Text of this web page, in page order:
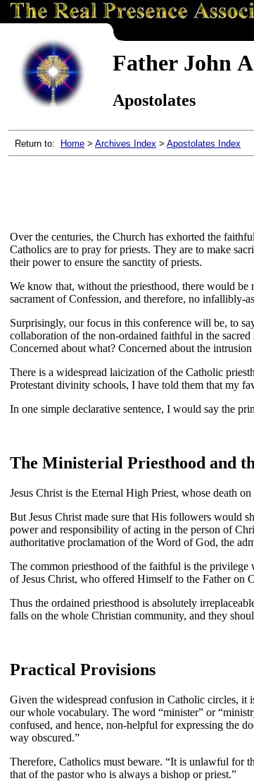
Father John
Apostolates
Return to: Home > Archives Index > Apostolates Index
Over the centuries, the Church has exhorted the
Catholics are to pray for priests. They are to make
their power to ensure the sanctity of priests.
We know that, without the priesthood, there would
sacrament of Confession, and therefore, no infallibly-
Surprisingly, our focus in this conference will be, to
collaboration of the non-ordained faithful in the
Concerned about what? Concerned about the
There is a widespread laicization of the Catholic
Protestant divinity schools, I have told them that my
In one simple declarative sentence, I would say the
The Ministerial Priesthood and
Jesus Christ is the Eternal High Priest, whose death
But Jesus Christ made sure that His followers would
power and responsibility of acting in the person of
authoritative proclamation of the Word of God, the
The common priesthood of the faithful is the
of Jesus Christ, who offered Himself to the Father on
Thus the ordained priesthood is absolutely
falls on the whole Christian community, and they
Practical Provisions
Given the widespread confusion in Catholic circles, it
our whole vocabulary. The word “minister” or
confused, and hence, non-helpful for expressing the
way obscured.”
Therefore, Catholics must beware. “It is unlawful for
that of the pastor who is always a bishop or priest.”